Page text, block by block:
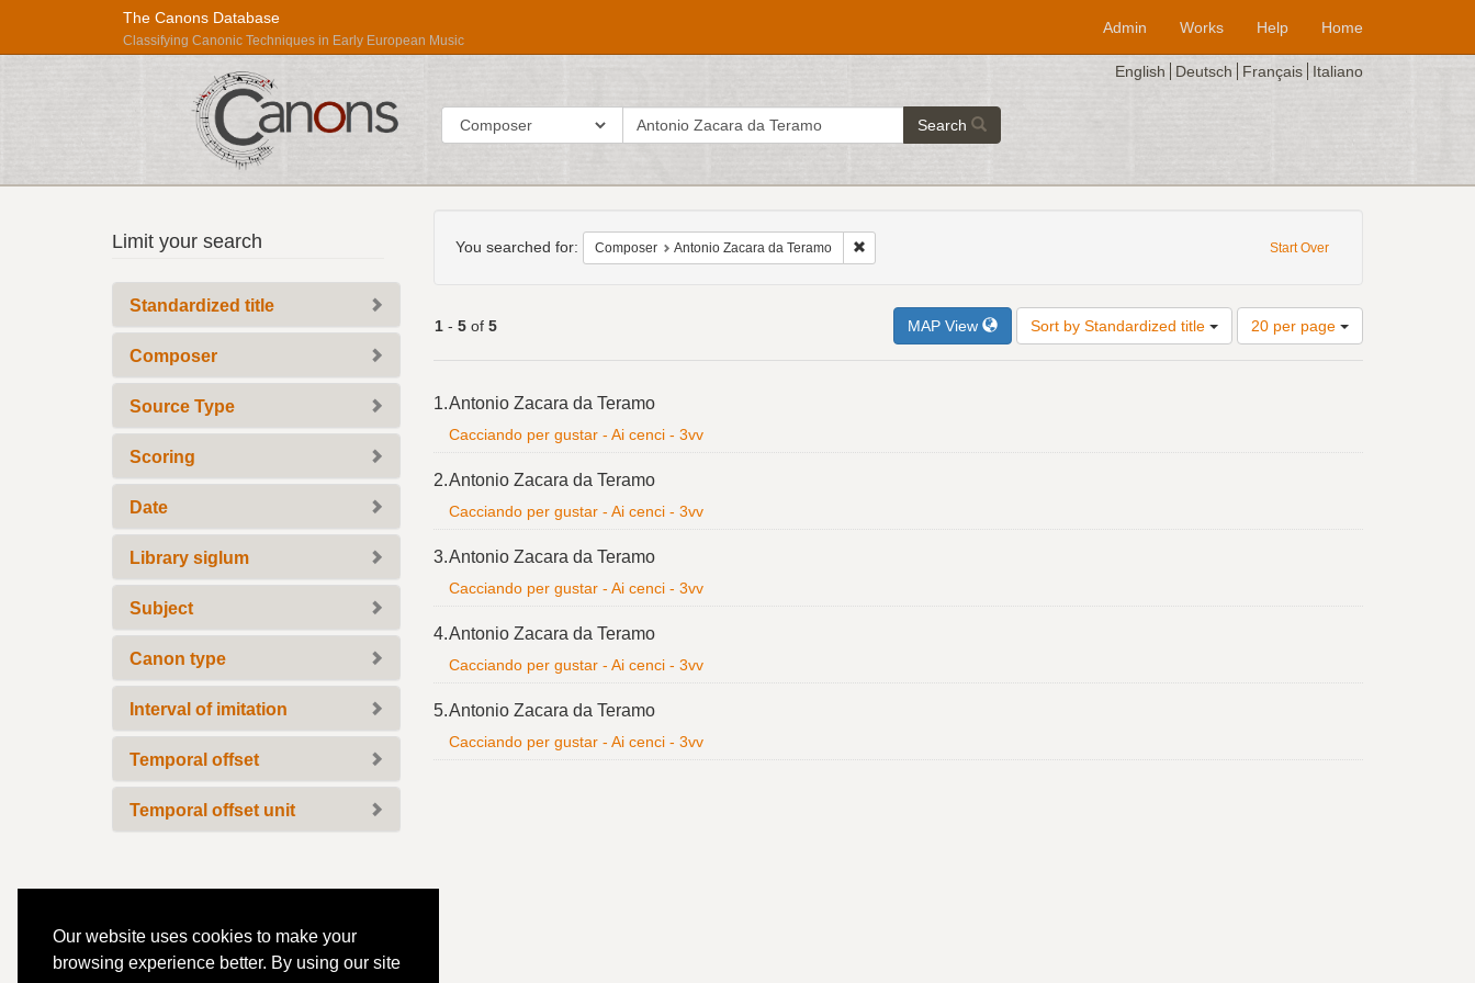
Our website uses cookies to make your
browsing experience better. By using our site
The Canons Database
Classifying Canonic Techniques in Early European Music
Admin Works Help Home
English Deutsch Français Italiano
Search in
search
Search
Répertoire
International
des
Sources
Musicales
Limit your search
Standardized title
Composer
Source Type
Scoring
Date
Library siglum
Subject
Canon type
Interval of imitation
Temporal offset
Temporal offset unit
Constraints
Start Over
You searched for: Composer Antonio Zacara da Teramo Remove constraint Composer: Antonio Zacara da Teramo
1- 5of 5 MAP View Sort by Standardized title
Number
of
20 per page
Results
1.Antonio Zacara da Teramo
Cacciando per gustar - Ai cenci - 3vv
2.Antonio Zacara da Teramo
Cacciando per gustar - Ai cenci - 3vv
3.Antonio Zacara da Teramo
Cacciando per gustar - Ai cenci - 3vv
4.Antonio Zacara da Teramo
Cacciando per gustar - Ai cenci - 3vv
5.Antonio Zacara da Teramo
Cacciando per gustar - Ai cenci - 3vv